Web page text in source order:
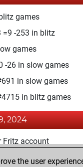
games
=9 -253 in blitz
games
-26 in slow games
in slow games
in blitz games
2024
Fritz account
2013the user